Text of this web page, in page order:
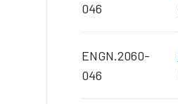
046
ENGN.2060-
046